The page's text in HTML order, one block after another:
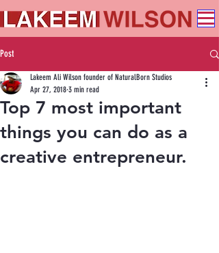
Post
Top 7 most important
things you can do as a
creative entrepreneur.
Lakeem Ali Wilson founder of NaturalBorn Studios
Apr 27, 2018 3 min read